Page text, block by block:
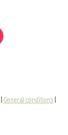
General conditions